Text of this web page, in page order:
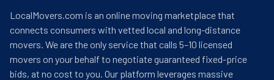
LocalMovers.com is an online moving marketplace that
connects consumers with vetted local and long-distance
movers. We are the only service that calls 5–10 licensed
movers on your behalf to negotiate guaranteed fixed-price
bids, at no cost to you. Our platform leverages massive